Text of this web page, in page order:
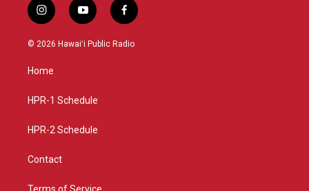
i
n
s
g
a
y
o
u
f
a
c
© 2026 Hawaiʻi Public Radio
Home
HPR-1 Schedule
HPR-2 Schedule
Contact
Terms of Service